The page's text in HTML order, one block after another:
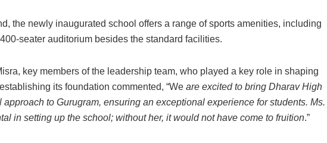
the newly inaugurated school offers a range of sports amenities, including
seater auditorium besides the standard facilities.
key members of the leadership team, who played a key role in shaping
its foundation commented, “We are excited to bring Dharav High
to Gurugram, ensuring an exceptional experience for students. Ms.
in setting up the school; without her, it would not have come to fruition.”